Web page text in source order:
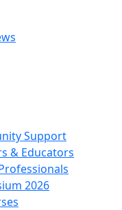
Support
& Educators
2026